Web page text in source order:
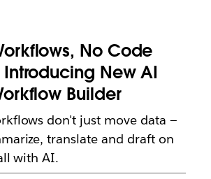
No Code
Introducing New AI
Builder
don't just move data —
translate and draft on
with AI.